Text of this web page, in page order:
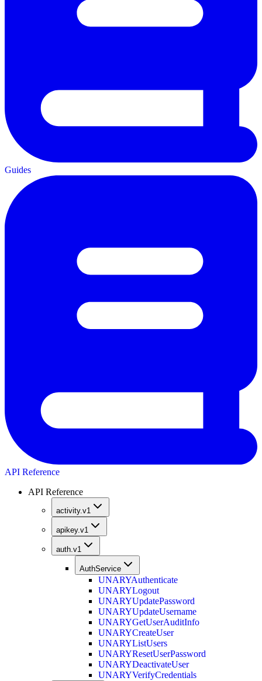
Guides
API Reference
API Reference
activity.v1
apikey.v1
auth.v1
AuthService
UNARYAuthenticate
UNARYLogout
UNARYUpdatePassword
UNARYUpdateUsername
UNARYGetUserAuditInfo
UNARYCreateUser
UNARYListUsers
UNARYResetUserPassword
UNARYDeactivateUser
UNARYVerifyCredentials